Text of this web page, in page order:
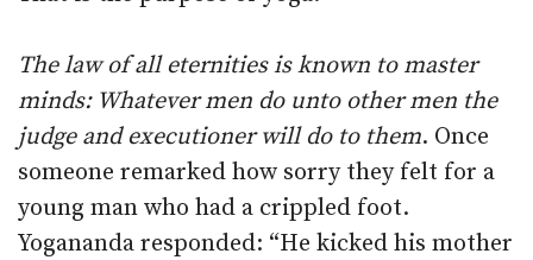
The law of all eternities is known to master
minds: Whatever men do unto other men the
judge and executioner will do to them. Once
someone remarked how sorry they felt for a
young man who had a crippled foot.
Yogananda responded: “He kicked his mother